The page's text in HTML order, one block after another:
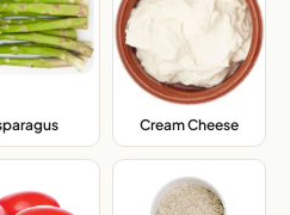
Cream Cheese,